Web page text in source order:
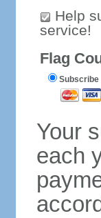
Help
service!
Flag
Subscribe
Your
each